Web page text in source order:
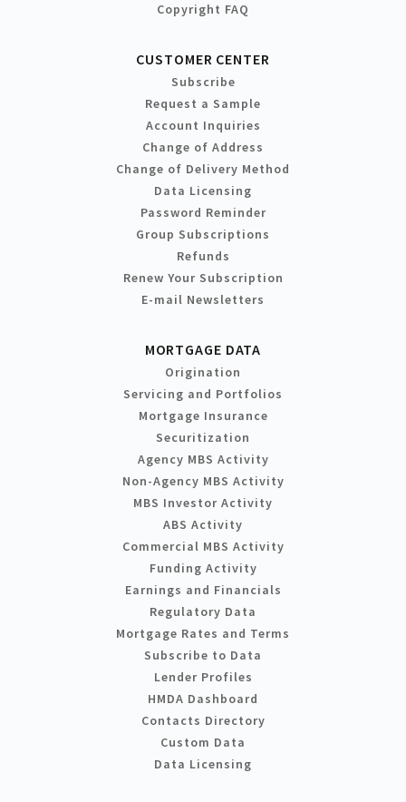
Copyright FAQ
CUSTOMER CENTER
Subscribe
Request a Sample
Account Inquiries
Change of Address
Change of Delivery Method
Data Licensing
Password Reminder
Group Subscriptions
Refunds
Renew Your Subscription
E-mail Newsletters
MORTGAGE DATA
Origination
Servicing and Portfolios
Mortgage Insurance
Securitization
Agency MBS Activity
Non-Agency MBS Activity
MBS Investor Activity
ABS Activity
Commercial MBS Activity
Funding Activity
Earnings and Financials
Regulatory Data
Mortgage Rates and Terms
Subscribe to Data
Lender Profiles
HMDA Dashboard
Contacts Directory
Custom Data
Data Licensing